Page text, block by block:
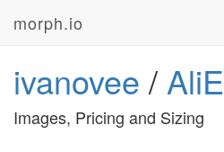
morph.io
ivanovee /
Images, Pricing and Sizing